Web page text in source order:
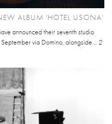
ALBUM 'HOTEL USONA'
announced their seventh studio
via Domino, alongside... 2